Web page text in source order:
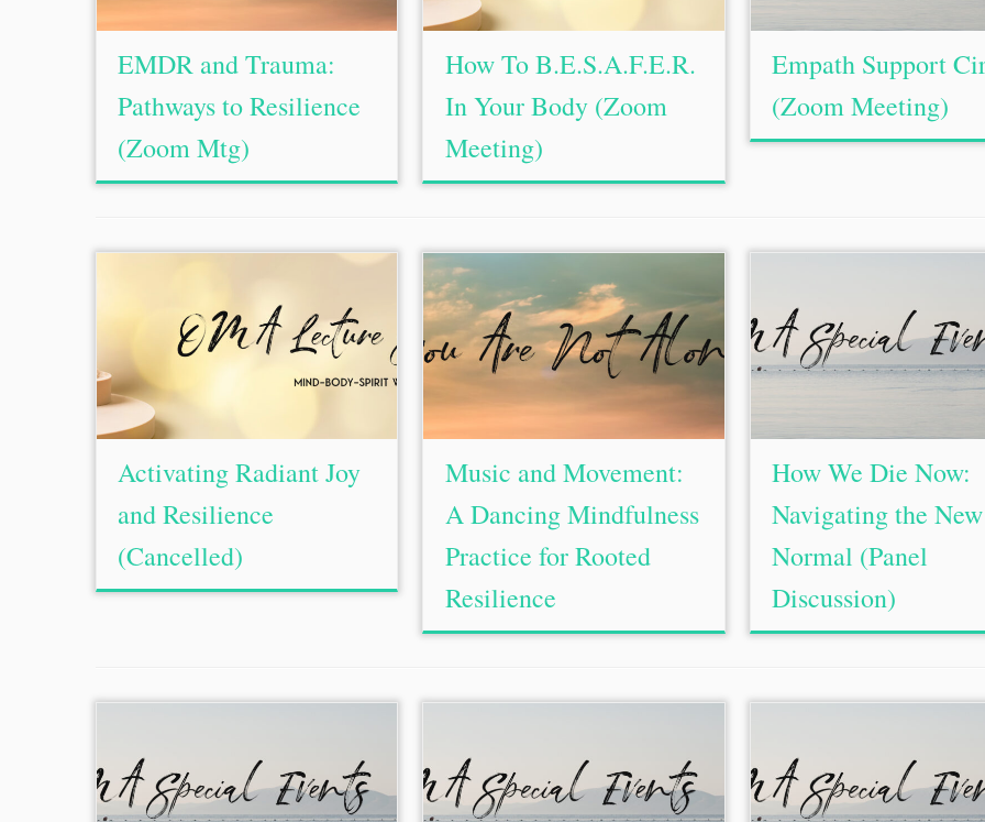
EMDR and Trauma:
Pathways to Resilience
(Zoom Mtg)
How To B.E.S.A.F.E.R.
In Your Body (Zoom
Meeting)
Empath Support
(Zoom Meeting)
Activating Radiant Joy
and Resilience
(Cancelled)
Music and Movement:
A Dancing Mindfulness
Practice for Rooted
Resilience
How We Die Now:
Navigating the New
Normal (Panel
Discussion)